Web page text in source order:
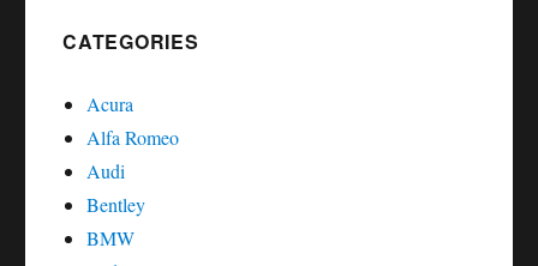
CATEGORIES
Acura
Alfa Romeo
Audi
Bentley
BMW